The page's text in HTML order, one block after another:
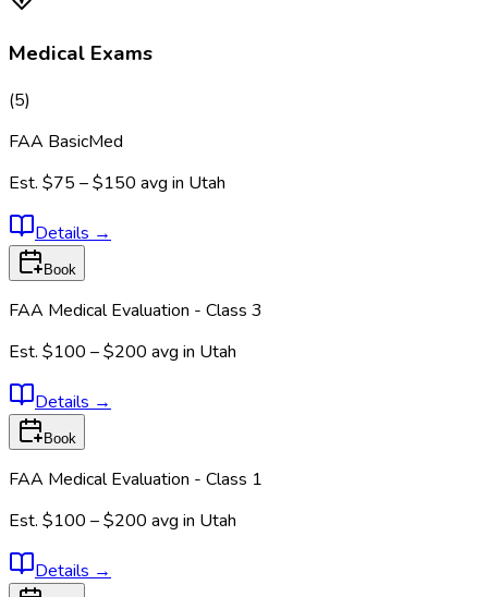
Medical Exams
(5)
FAA BasicMed
Est. $75 – $150 avg in Utah
Details →
Book
FAA Medical Evaluation - Class 3
Est. $100 – $200 avg in Utah
Details →
Book
FAA Medical Evaluation - Class 1
Est. $100 – $200 avg in Utah
Details →